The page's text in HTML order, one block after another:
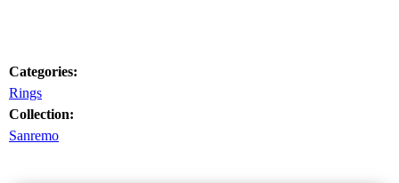
Categories:
Rings
Collection:
Sanremo